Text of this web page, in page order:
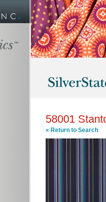
58001
« Return to Search